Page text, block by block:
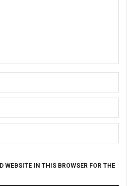
WEBSITE IN THIS BROWSER FOR THE